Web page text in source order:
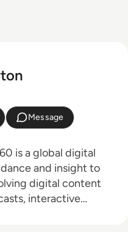
Message
is a global digital
and insight to
digital content
interactive